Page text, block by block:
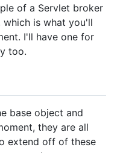
of a Servlet broker
which is what you'll
I'll have one for
too.
base object and
they are all
extend off of these